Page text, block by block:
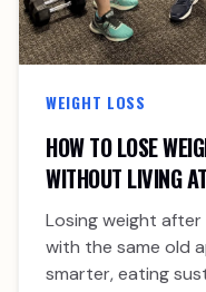
WEIGHT LOSS
HOW TO LOSE
WITHOUT LIVING
Losing weight
with the same old
smarter, eating